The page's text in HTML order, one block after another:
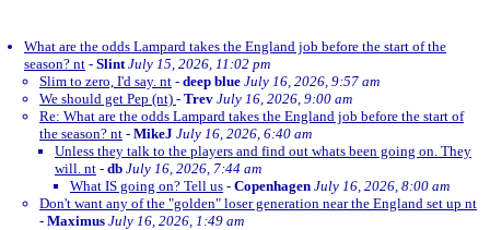
What are the odds Lampard takes the England job before the start of the
season? nt - Slint July 15, 2026, 11:02 pm
Slim to zero, I'd say. nt - deep blue July 16, 2026, 9:57 am
We should get Pep (nt) - Trev July 16, 2026, 9:00 am
Re: What are the odds Lampard takes the England job before the start of
the season? nt - MikeJ July 16, 2026, 6:40 am
Unless they talk to the players and find out whats been going on. They
will. nt - db July 16, 2026, 7:44 am
What IS going on? Tell us - Copenhagen July 16, 2026, 8:00 am
Don't want any of the "golden" loser generation near the England set up nt
- Maximus July 16, 2026, 1:49 am